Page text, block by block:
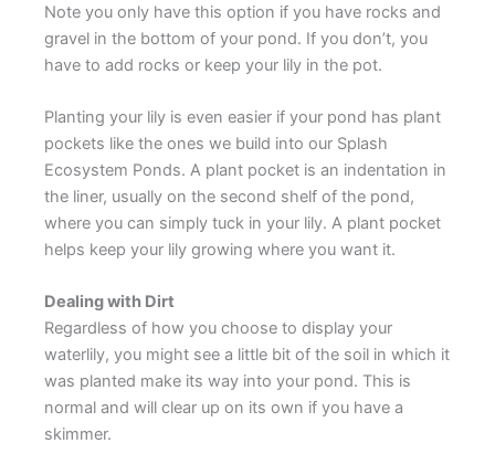
Note you only have this option if you have rocks and
gravel in the bottom of your pond. If you don’t, you
have to add rocks or keep your lily in the pot.
Planting your lily is even easier if your pond has plant
pockets like the ones we build into our Splash
Ecosystem Ponds. A plant pocket is an indentation in
the liner, usually on the second shelf of the pond,
where you can simply tuck in your lily. A plant pocket
helps keep your lily growing where you want it.
Dealing with Dirt
Regardless of how you choose to display your
waterlily, you might see a little bit of the soil in which it
was planted make its way into your pond. This is
normal and will clear up on its own if you have a
skimmer.